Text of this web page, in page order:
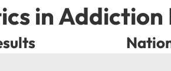
in Addiction